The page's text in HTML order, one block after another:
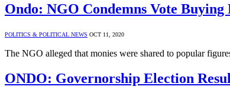
Ondo: NGO Condemns Vote
POLITICS & POLITICAL NEWS OCT 11, 2020
The NGO alleged that monies were shared to popular
ONDO: Governorship Election